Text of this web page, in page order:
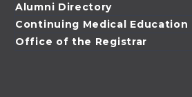
Alumni Directory
Continuing Medical Education
Office of the Registrar